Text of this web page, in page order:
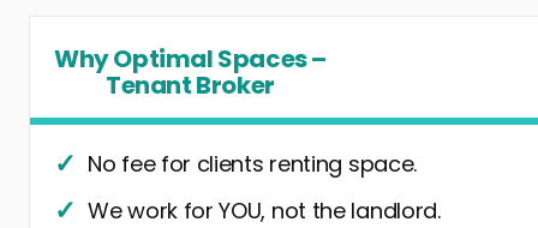
Why Optimal Spaces –
Tenant Broker
No fee for clients renting space.
We work for YOU, not the landlord.